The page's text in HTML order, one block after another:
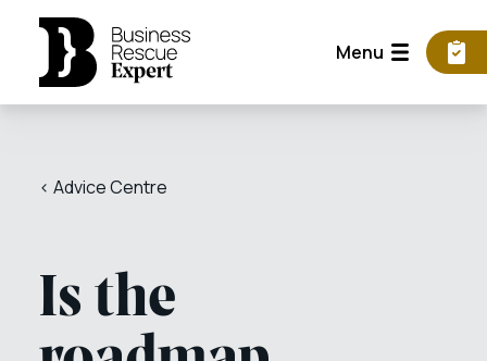
Menu
< Advice Centre
Is the